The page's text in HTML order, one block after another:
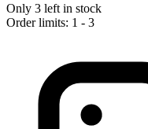
Only 3 left in stock
Order limits: 1 - 3